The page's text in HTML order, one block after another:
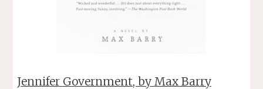
Jennifer Government, by Max Barry